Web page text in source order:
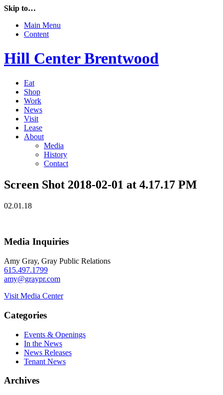
Skip to…
Main Menu
Content
Hill Center Brentwood
Eat
Shop
Work
News
Visit
Lease
About
Media
History
Contact
Screen Shot 2018-02-01 at 4.17.17 PM
02.01.18
Media Inquiries
Amy Gray, Gray Public Relations
615.497.1799
amy@graypr.com
Visit Media Center
Categories
Events & Openings
In the News
News Releases
Tenant News
Archives